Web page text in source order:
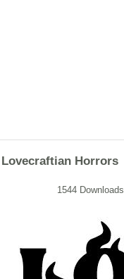
Lovecraftian Horrors
1544 Downloads